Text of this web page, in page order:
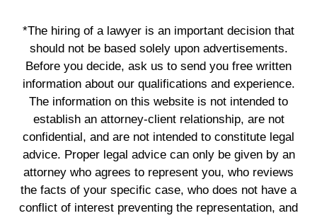
*The hiring of a lawyer is an important decision that
should not be based solely upon advertisements.
Before you decide, ask us to send you free written
information about our qualifications and experience.
The information on this website is not intended to
establish an attorney-client relationship, are not
confidential, and are not intended to constitute legal
advice. Proper legal advice can only be given by an
attorney who agrees to represent you, who reviews
the facts of your specific case, who does not have a
conflict of interest preventing the representation, and